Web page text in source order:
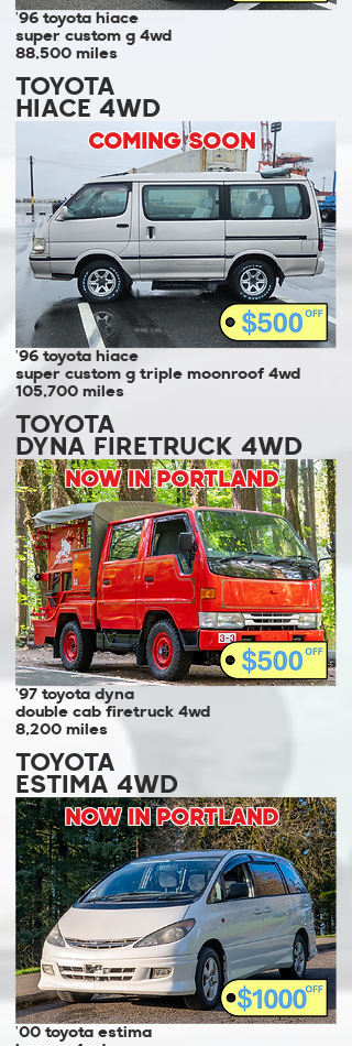
'96 toyota hiace
super custom g 4wd
88,500 miles
TOYOTA
HIACE 4WD
COMING SOON
'96 toyota hiace
super custom g triple moonroof 4wd
105,700 miles
TOYOTA
DYNA FIRETRUCK 4WD
NOW IN PORTLAND
'97 toyota dyna
double cab firetruck 4wd
8,200 miles
TOYOTA
ESTIMA 4WD
NOW IN PORTLAND
'00 toyota estima